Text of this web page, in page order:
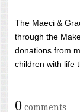
The Maeci &
through the
donations from
children with life
0 comments